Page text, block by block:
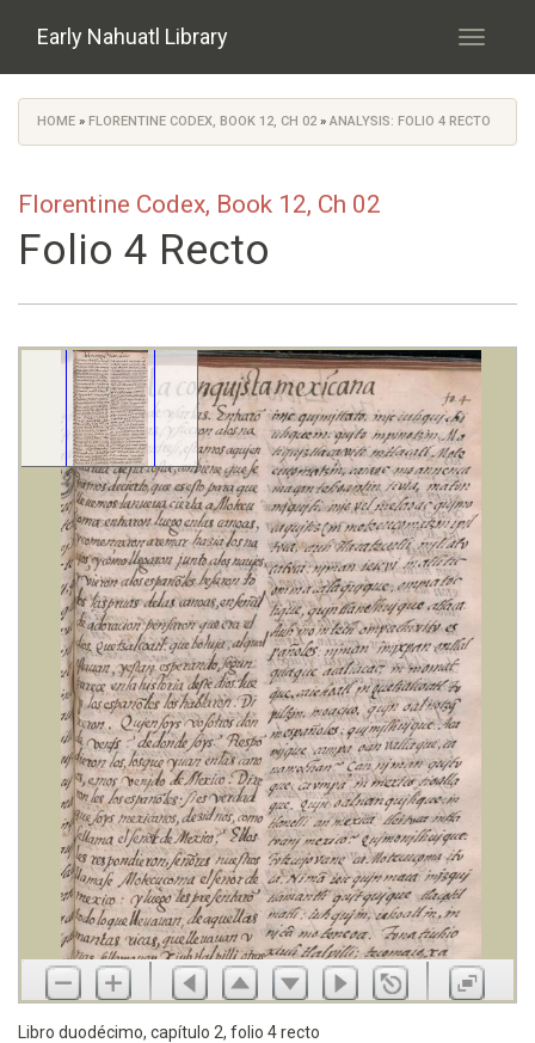
Early Nahuatl Library
Toggle
You are here
HOME » FLORENTINE CODEX, BOOK 12, CH 02 » ANALYSIS: FOLIO 4 RECTO
Florentine Codex, Book 12, Ch 02
Folio 4 Recto
Libro duodécimo, capítulo 2, folio 4 recto